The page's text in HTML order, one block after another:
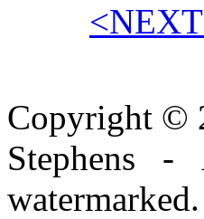
Copyright ©
Stephens -
watermarked.